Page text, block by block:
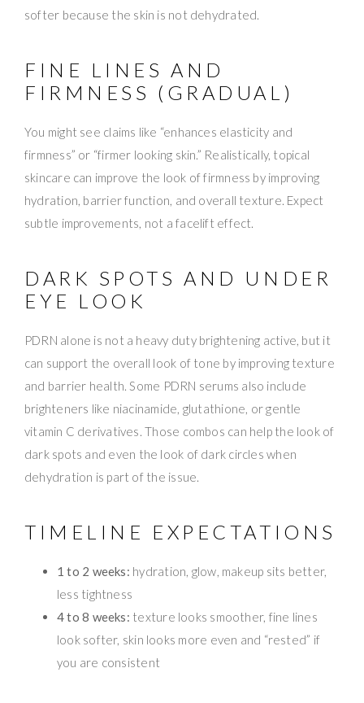
softer because the skin is not dehydrated.
FINE LINES AND
FIRMNESS (GRADUAL)
You might see claims like “enhances elasticity and
firmness” or “firmer looking skin.” Realistically, topical
skincare can improve the look of firmness by improving
hydration, barrier function, and overall texture. Expect
subtle improvements, not a facelift effect.
DARK SPOTS AND UNDER
EYE LOOK
PDRN alone is not a heavy duty brightening active, but it
can support the overall look of tone by improving texture
and barrier health. Some PDRN serums also include
brighteners like niacinamide, glutathione, or gentle
vitamin C derivatives. Those combos can help the look of
dark spots and even the look of dark circles when
dehydration is part of the issue.
TIMELINE EXPECTATIONS
1 to 2 weeks: hydration, glow, makeup sits better,
less tightness
4 to 8 weeks: texture looks smoother, fine lines
look softer, skin looks more even and “rested” if
you are consistent